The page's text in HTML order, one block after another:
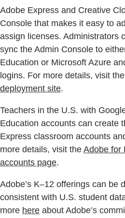
Adobe Express and Creative
Console that makes it easy to
assign licenses. Administrators
sync the Admin Console to
Education or Microsoft Azure
logins. For more details, visit the
deployment site.
Teachers in the U.S. with
Education accounts can create
Express classroom accounts
more details, visit the Adobe for
accounts page.
Adobe’s K–12 offerings can be
consistent with U.S. student
more here about Adobe’s